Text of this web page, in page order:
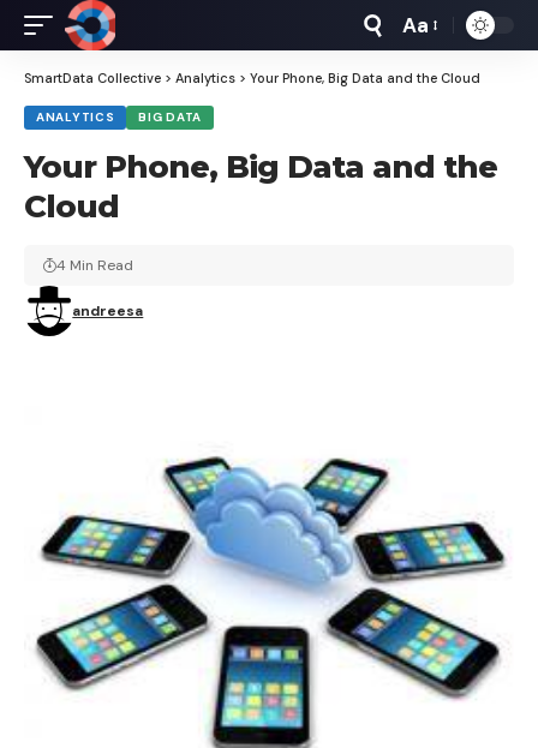
Font
Resizer
Aa
SmartData Collective > Analytics > Your Phone, Big Data and the Cloud
ANALYTICS BIG DATA
Your Phone, Big Data and the
Cloud
andreesa
4 Min Read